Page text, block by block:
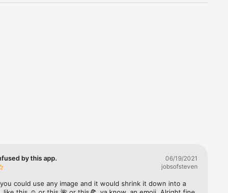
Tap
and
or
by this app.
06/19/2021
jobsofsteven
could use any image and it would shrink it down into a